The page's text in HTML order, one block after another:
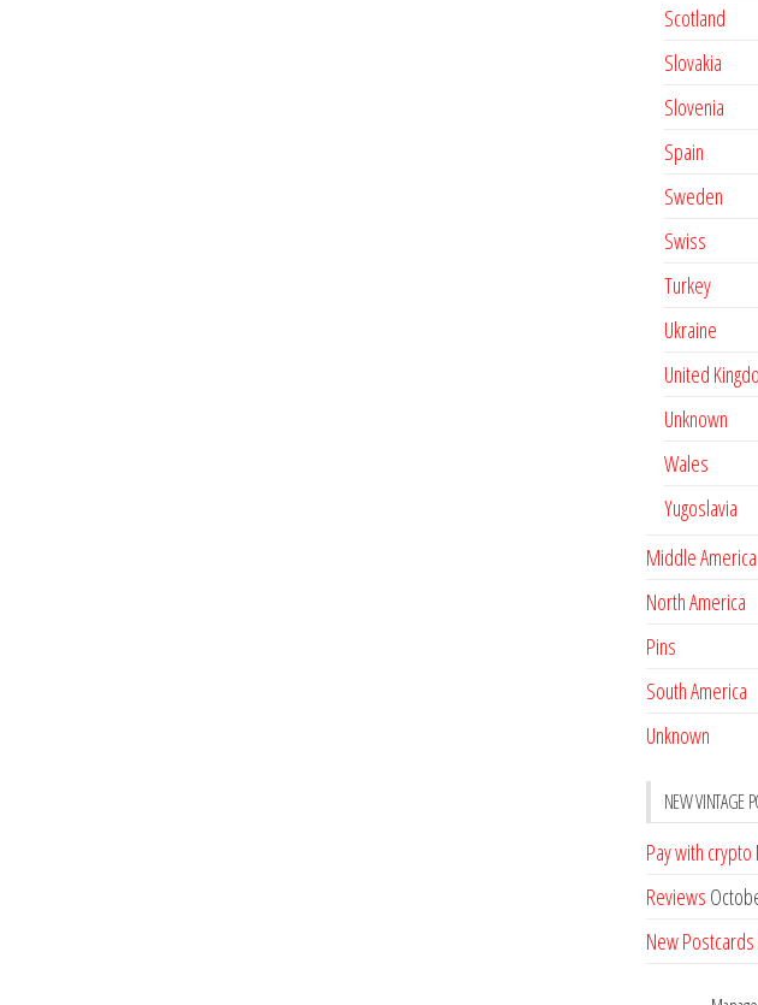
Scotland
Slovakia
Slovenia
Spain
Sweden
Swiss
Turkey
Ukraine
United
Unknown
Wales
Yugoslavia
Middle America
North America
Pins
South America
Unknown
NEW VINTAGE
Pay with crypto
Reviews
New Postcards